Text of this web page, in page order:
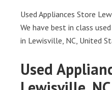
Used Appliances Store
We have best in class
in Lewisville, NC, United
Used